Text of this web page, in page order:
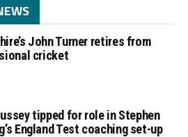
John Turner retires from
cricket
tipped for role in Stephen
England Test coaching set-up